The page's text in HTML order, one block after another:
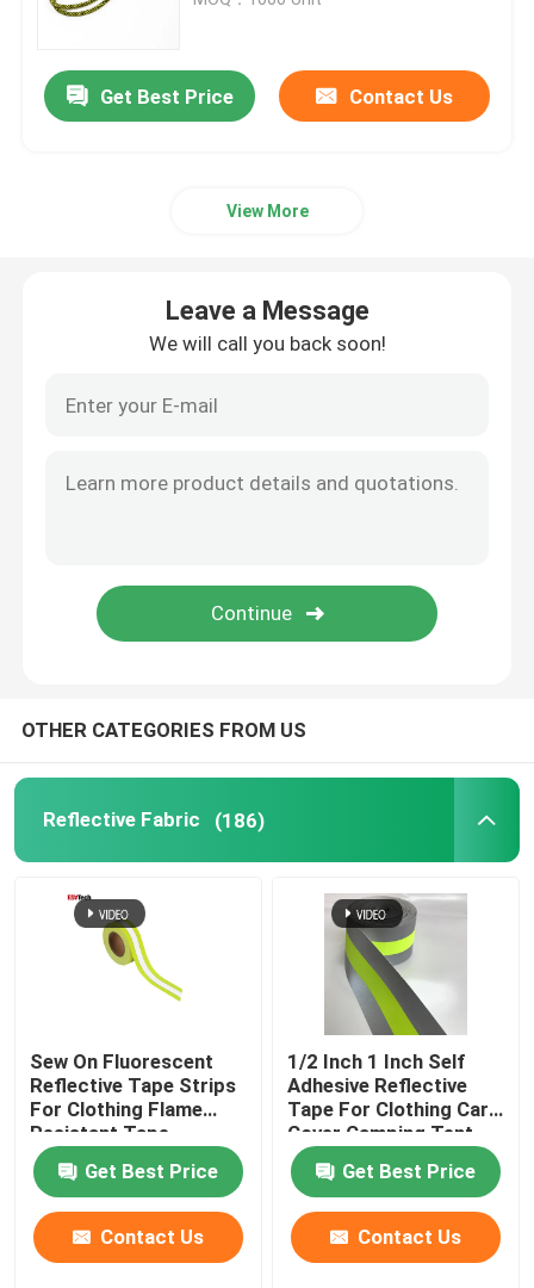
Reflective Thread Yarn
Reflective Accessories
Get Best Price Contact Us
View More
Leave a Message
We will call you back soon!
OTHER CATEGORIES FROM US
Reflective Fabric (186)
Sew On Fluorescent
Reflective Tape Strips
For Clothing Flame
Resistant Tape
Get Best Price
Contact Us
1/2 Inch 1 Inch Self
Adhesive Reflective
Tape For Clothing Car
Cover Camping Tent
Taffeta Fabric
Get Best Price
Contact Us